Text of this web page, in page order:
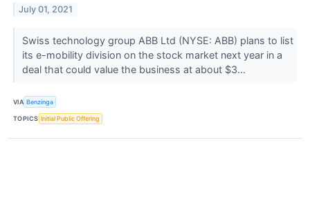
July 01, 2021
Swiss technology group ABB Ltd (NYSE: ABB) plans to list
its e-mobility division on the stock market next year in a
deal that could value the business at about $3...
VIA Benzinga
TOPICS Initial Public Offering